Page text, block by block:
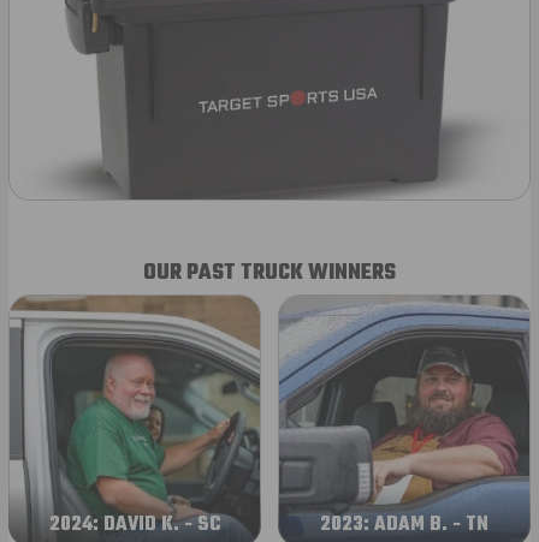
OUR PAST TRUCK WINNERS
2024: DAVID K. - SC 2023: ADAM B. - TN